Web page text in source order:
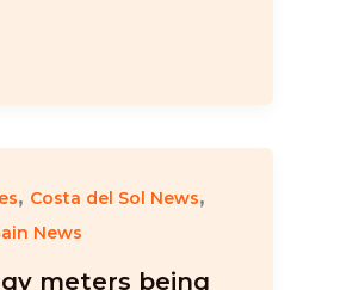
, Costa del Sol News,
News
meters being